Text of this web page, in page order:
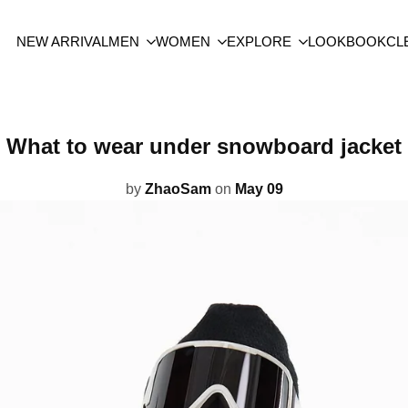
NEW ARRIVALMEN WOMEN EXPLORE LOOKBOOK
What to wear under snowboard jacket
by ZhaoSam on May 09